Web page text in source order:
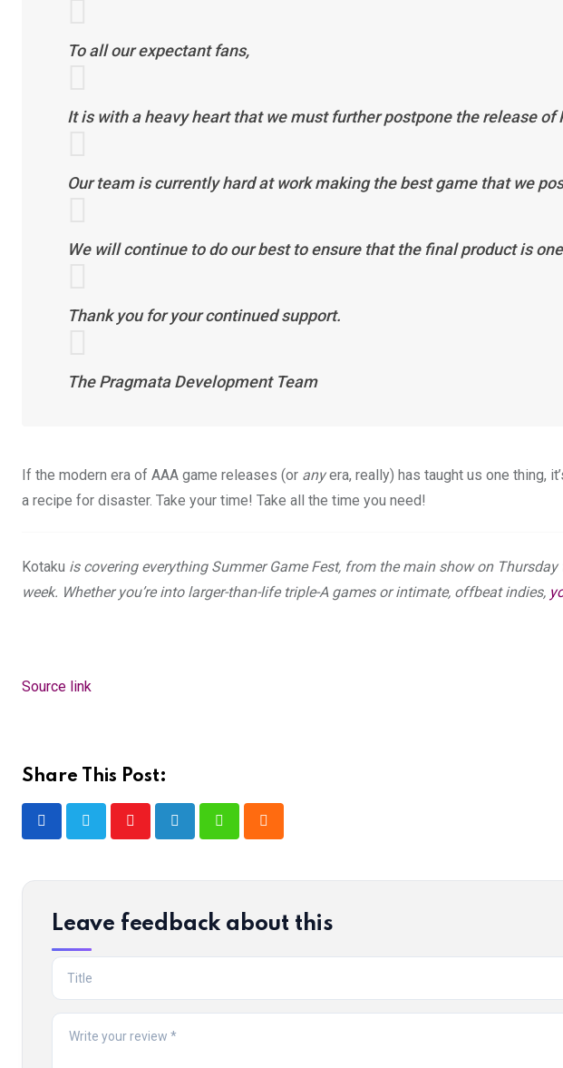
To all our expectant fans,
It is with a heavy heart that we must further postpone the release of
Our team is currently hard at work making the best game that we
We will continue to do our best to ensure that the final product is
Thank you for your continued support.
The Pragmata Development Team
If the modern era of AAA game releases (or anyera, really) has taught us one thing,
a recipe for disaster. Take your time! Take all the time you need!
Kotaku is covering everything Summer Game Fest, from the main show on
week. Whether you’re into larger-than-life triple-A games or intimate, offbeat indies,
Source link
Share This Post:
Leave feedback about this